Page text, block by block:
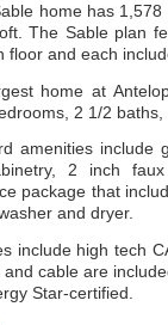
home has
The Sable plan
floor and each
home at
2 1/2
amenities include
2 inch
package that
and dryer.
include high tech
and cable are
Star-certified.